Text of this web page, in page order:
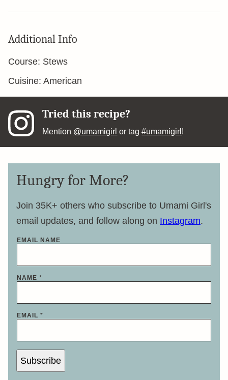
Additional Info
Course: Stews
Cuisine: American
Tried this recipe?
Mention @umamigirl or tag#umamigirl !
Hungry for More?
Join 35K+ others who subscribe to Umami Girl's
email updates, and follow along on Instagram.
EMAIL NAME
NAME *
EMAIL *
Subscribe